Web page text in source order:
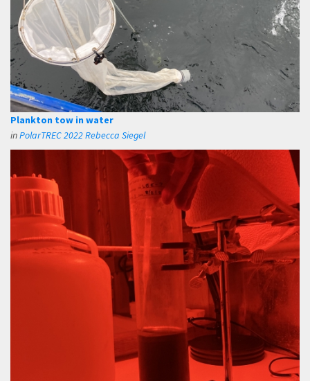
Plankton tow in water
inPolarTREC 2022 Rebecca Siegel